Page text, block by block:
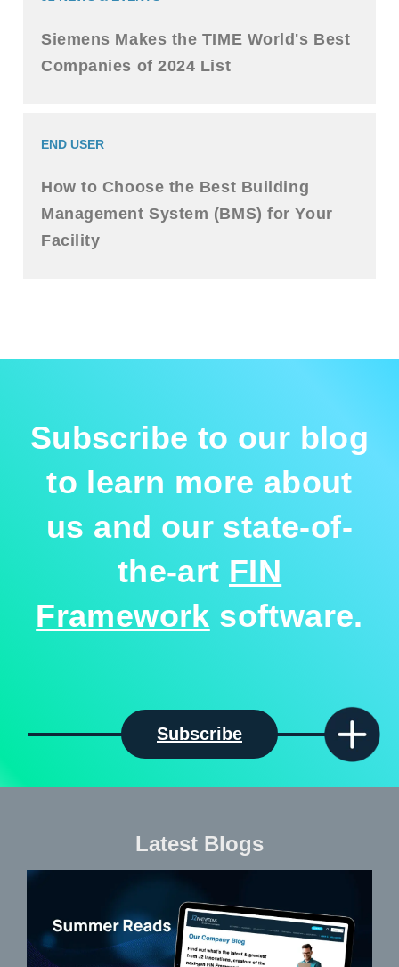
Siemens Makes the TIME World's Best
Companies of 2024 List
END USER
How to Choose the Best Building
Management System (BMS) for Your
Facility
Subscribe to our blog
to learn more about
us and our state-of-
the-art FIN
Framework software.
Subscribe
Latest Blogs